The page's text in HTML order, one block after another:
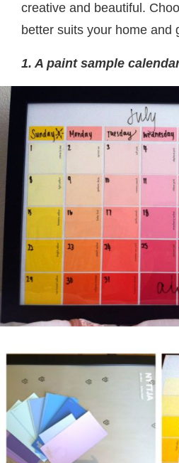
creative and beautiful.
better suits your home and
1. A paint sample